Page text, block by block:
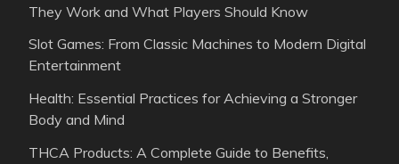
They Work and What Players Should Know
Slot Games: From Classic Machines to Modern Digital
Entertainment
Health: Essential Practices for Achieving a Stronger
Body and Mind
THCA Products: A Complete Guide to Benefits,